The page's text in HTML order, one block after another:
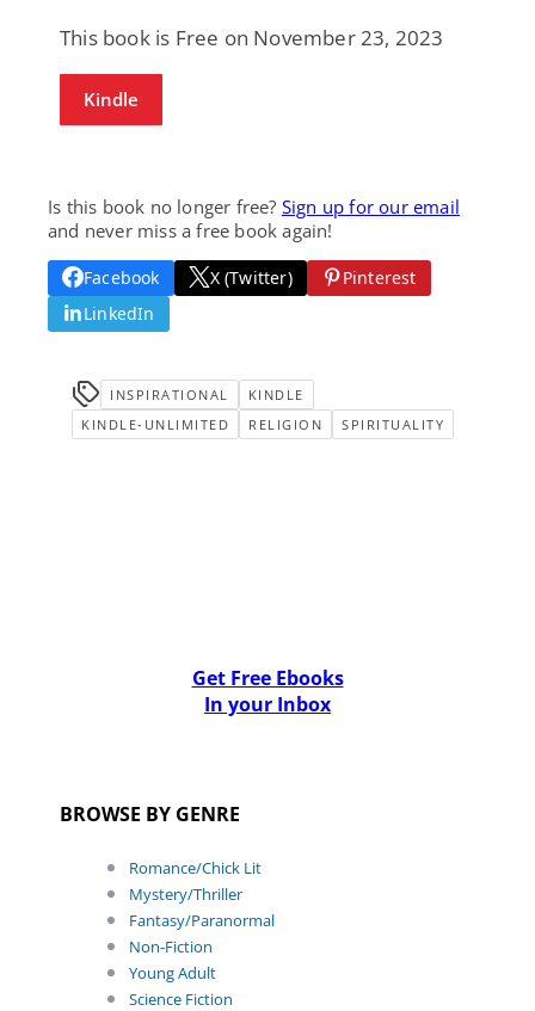
This book is Free on November 23, 2023
Kindle
Is this book no longer free? Sign up for our email
and never miss a free book again!
Facebook X (Twitter)
Pinterest
LinkedIn
INSPIRATIONAL
KINDLE
KINDLE-UNLIMITED
RELIGION SPIRITUALITY
Get Free Ebooks
In your Inbox
BROWSE BY GENRE
Romance/Chick Lit
Mystery/Thriller
Fantasy/Paranormal
Non-Fiction
Young Adult
Science Fiction